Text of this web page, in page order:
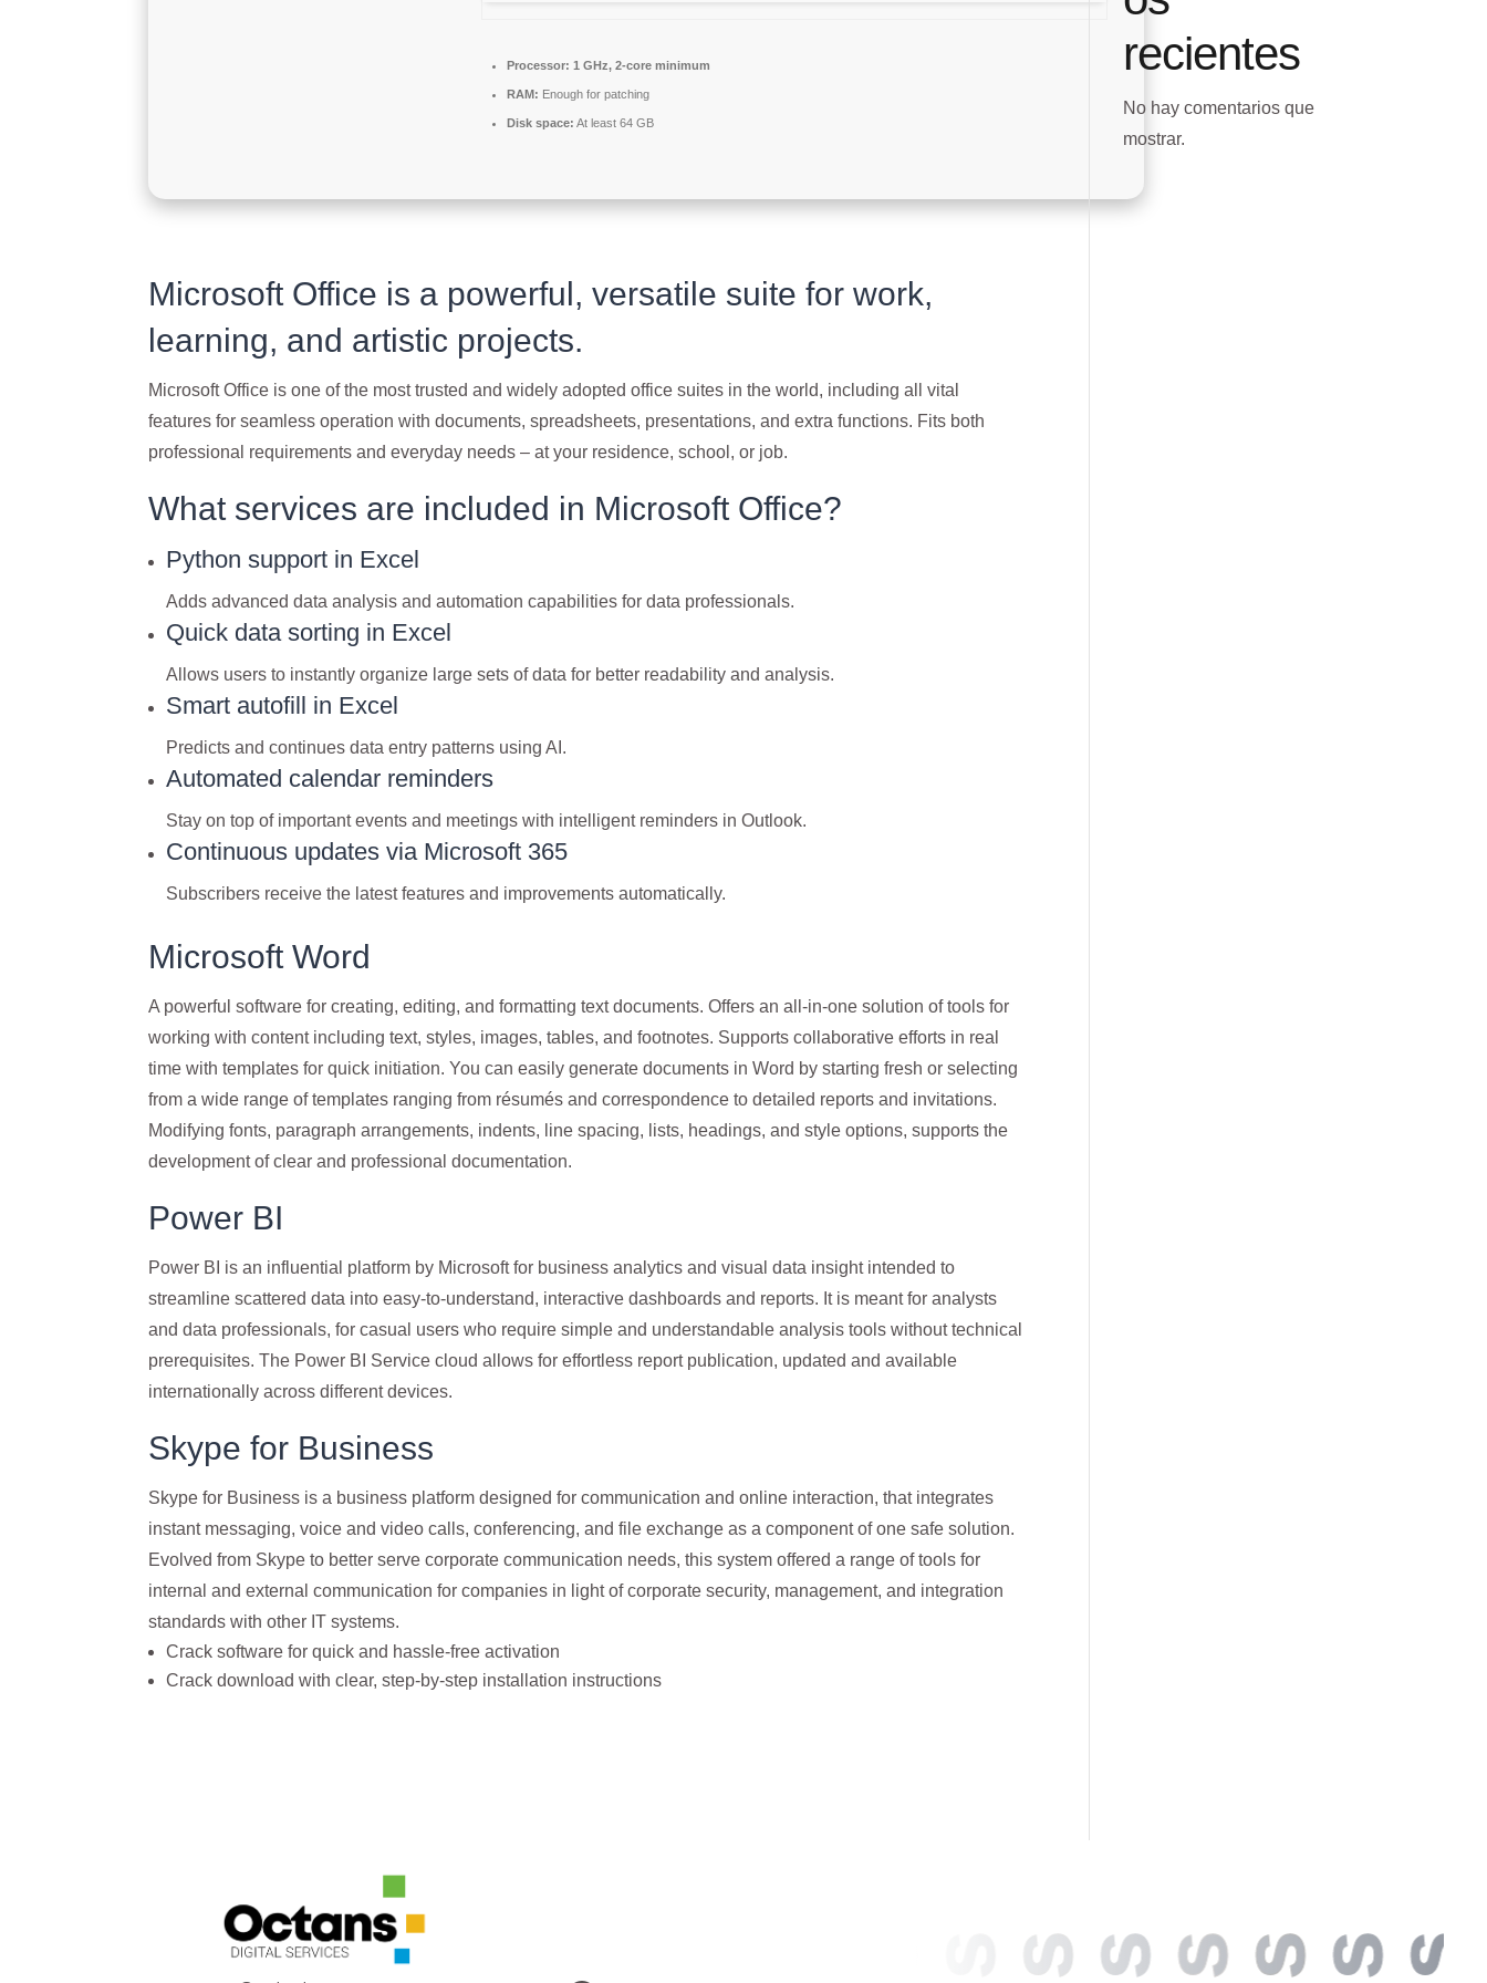
Processor: 1 GHz, 2-core minimum
RAM: Enough for patching
Disk space: At least 64 GB
Microsoft Office is a powerful, versatile suite for work,
learning, and artistic projects.
Microsoft Office is one of the most trusted and widely adopted office suites in the world, including all vital
features for seamless operation with documents, spreadsheets, presentations, and extra functions. Fits both
professional requirements and everyday needs – at your residence, school, or job.
What services are included in Microsoft Office?
Python support in Excel
Adds advanced data analysis and automation capabilities for data professionals.
Quick data sorting in Excel
Allows users to instantly organize large sets of data for better readability and analysis.
Smart autofill in Excel
Predicts and continues data entry patterns using AI.
Automated calendar reminders
Stay on top of important events and meetings with intelligent reminders in Outlook.
Continuous updates via Microsoft 365
Subscribers receive the latest features and improvements automatically.
Microsoft Word
A powerful software for creating, editing, and formatting text documents. Offers an all-in-one solution of tools for
working with content including text, styles, images, tables, and footnotes. Supports collaborative efforts in real
time with templates for quick initiation. You can easily generate documents in Word by starting fresh or selecting
from a wide range of templates ranging from résumés and correspondence to detailed reports and invitations.
Modifying fonts, paragraph arrangements, indents, line spacing, lists, headings, and style options, supports the
development of clear and professional documentation.
Power BI
Power BI is an influential platform by Microsoft for business analytics and visual data insight intended to
streamline scattered data into easy-to-understand, interactive dashboards and reports. It is meant for analysts
and data professionals, for casual users who require simple and understandable analysis tools without technical
prerequisites. The Power BI Service cloud allows for effortless report publication, updated and available
internationally across different devices.
Skype for Business
Skype for Business is a business platform designed for communication and online interaction, that integrates
instant messaging, voice and video calls, conferencing, and file exchange as a component of one safe solution.
Evolved from Skype to better serve corporate communication needs, this system offered a range of tools for
internal and external communication for companies in light of corporate security, management, and integration
standards with other IT systems.
Crack software for quick and hassle-free activation
Crack download with clear, step-by-step installation instructions
recientes
No hay comentarios que
mostrar.